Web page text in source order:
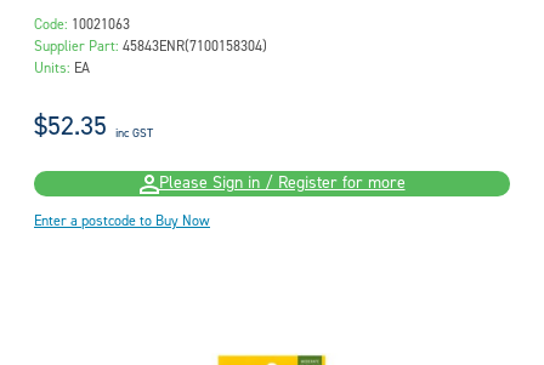
Code: 10021063
Supplier Part: 45843ENR(7100158304)
Units: EA
$52.35 inc GST
Please Sign in / Register for more
Enter a postcode to Buy Now